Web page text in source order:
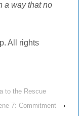
a way that no
All rights
to the Rescue
7: Commitment
›